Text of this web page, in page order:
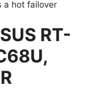
a hot failover
RT-